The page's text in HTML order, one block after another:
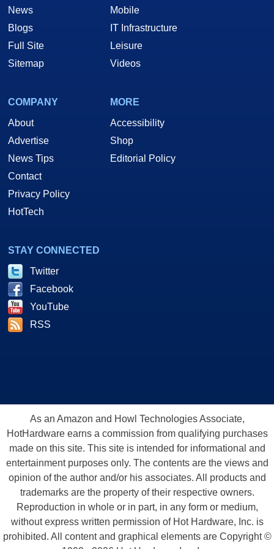
News
Blogs
Full Site
Sitemap
Mobile
IT Infrastructure
Leisure
Videos
COMPANY
About
Advertise
News Tips
Contact
Privacy Policy
HotTech
MORE
Accessibility
Shop
Editorial Policy
STAY CONNECTED
Twitter
Facebook
YouTube
RSS
As an Amazon and Howl Technologies Associate,
HotHardware earns a commission from qualifying purchases
made on this site. This site is intended for informational and
entertainment purposes only. The contents are the views and
opinion of the author and/or his associates. All products and
trademarks are the property of their respective owners.
Reproduction in whole or in part, in any form or medium,
without express written permission of Hot Hardware, Inc. is
prohibited. All content and graphical elements are Copyright ©